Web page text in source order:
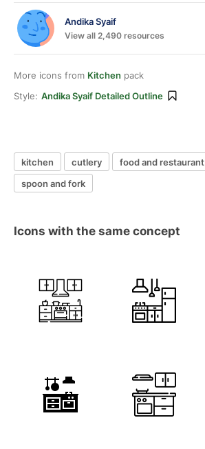
Andika Syaif
View all 2,490 resources
More icons from Kitchen pack
Style: Andika Syaif Detailed Outline
kitchen cutlery
food and restaurant
spoon and fork
Icons with the same concept